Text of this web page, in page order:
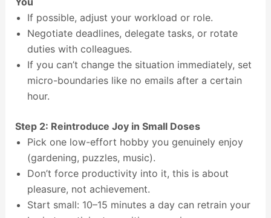
If possible, adjust your workload or role.
Negotiate deadlines, delegate tasks, or rotate
duties with colleagues.
If you can’t change the situation immediately, set
micro-boundaries like no emails after a certain
hour.
Step 2: Reintroduce Joy in Small Doses
Pick one low-effort hobby you genuinely enjoy
(gardening, puzzles, music).
Don’t force productivity into it, this is about
pleasure, not achievement.
Start small: 10–15 minutes a day can retrain your